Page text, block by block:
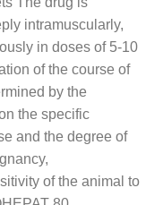
intramuscularly,
in doses of 5-10
of the course of
by the
the specific
and the degree of
of the animal to